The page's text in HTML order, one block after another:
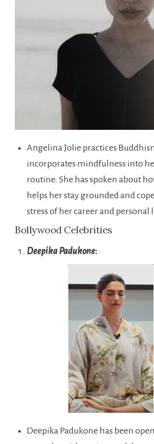
Angelina Jolie practices
incorporates mindfulness into
routine. She has spoken about
helps her stay grounded and
stress of her career and personal
Bollywood Celebrities
Deepika Padukone:
Deepika Padukone has been